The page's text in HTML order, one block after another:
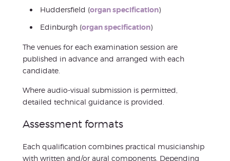
Huddersfield (organ specification)
Edinburgh (organ specification)
The venues for each examination session are
published in advance and arranged with each
candidate.
Where audio-visual submission is permitted,
detailed technical guidance is provided.
Assessment formats
Each qualification combines practical musicianship
with written and/or aural components. Depending